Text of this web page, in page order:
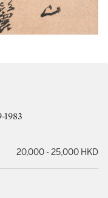
20,000 - 25,000 HKD